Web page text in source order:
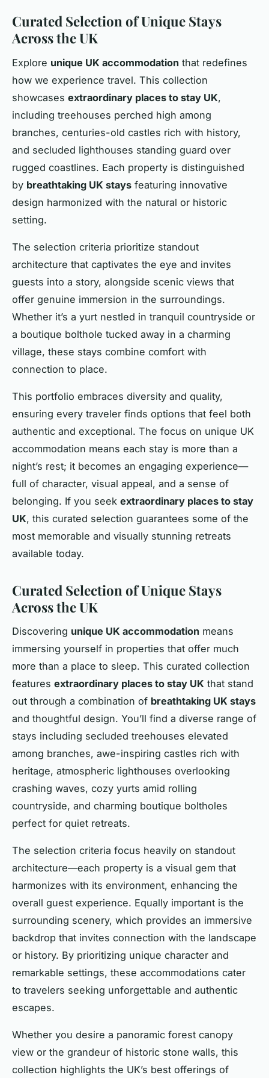
Curated Selection of Unique Stays
Across the UK
Explore unique UK accommodation that redefines
how we experience travel. This collection
showcases extraordinary places to stay UK,
including treehouses perched high among
branches, centuries-old castles rich with history,
and secluded lighthouses standing guard over
rugged coastlines. Each property is distinguished
by breathtaking UK stays featuring innovative
design harmonized with the natural or historic
setting.
The selection criteria prioritize standout
architecture that captivates the eye and invites
guests into a story, alongside scenic views that
offer genuine immersion in the surroundings.
Whether it’s a yurt nestled in tranquil countryside or
a boutique bolthole tucked away in a charming
village, these stays combine comfort with
connection to place.
This portfolio embraces diversity and quality,
ensuring every traveler finds options that feel both
authentic and exceptional. The focus on unique UK
accommodation means each stay is more than a
night’s rest; it becomes an engaging experience—
full of character, visual appeal, and a sense of
belonging. If you seek extraordinary places to stay
UK, this curated selection guarantees some of the
most memorable and visually stunning retreats
available today.
Curated Selection of Unique Stays
Across the UK
Discovering unique UK accommodation means
immersing yourself in properties that offer much
more than a place to sleep. This curated collection
features extraordinary places to stay UK that stand
out through a combination of breathtaking UK stays
and thoughtful design. You’ll find a diverse range of
stays including secluded treehouses elevated
among branches, awe-inspiring castles rich with
heritage, atmospheric lighthouses overlooking
crashing waves, cozy yurts amid rolling
countryside, and charming boutique boltholes
perfect for quiet retreats.
The selection criteria focus heavily on standout
architecture—each property is a visual gem that
harmonizes with its environment, enhancing the
overall guest experience. Equally important is the
surrounding scenery, which provides an immersive
backdrop that invites connection with the landscape
or history. By prioritizing unique character and
remarkable settings, these accommodations cater
to travelers seeking unforgettable and authentic
escapes.
Whether you desire a panoramic forest canopy
view or the grandeur of historic stone walls, this
collection highlights the UK’s best offerings of